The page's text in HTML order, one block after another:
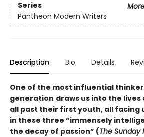
Series
Pantheon Modern Writers
Description Bio Details
One of the most influential
generation draws us into the
all past their first youth, all facing
in these three “immensely
the decay of passion” (The Sunday